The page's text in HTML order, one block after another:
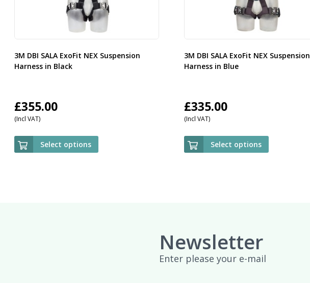
3M DBI SALA ExoFit NEX Suspension
Harness in Black
£355.00
(Incl VAT)
Select options
3M DBI SALA ExoFit NEX Suspension
Harness in Blue
£335.00
(Incl VAT)
Select options
Newsletter
Enter please your e-mail